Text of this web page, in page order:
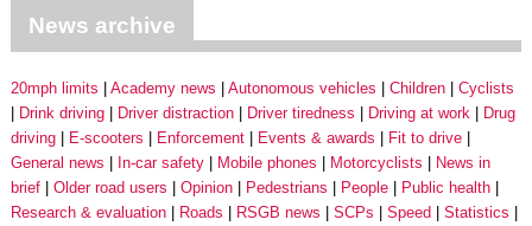
News archive
20mph limits Academy news Autonomous vehicles Children
Cyclists
Drink driving
Driver distraction Driver tiredness Driving at work
Drug
driving
E-scooters Enforcement Events & awards
Fit to drive
General news
In-car safety Mobile phones Motorcyclists
News in
brief
Older road users Opinion Pedestrians People
Public health
Research & evaluation
Roads RSGB news SCPs Speed
Statistics